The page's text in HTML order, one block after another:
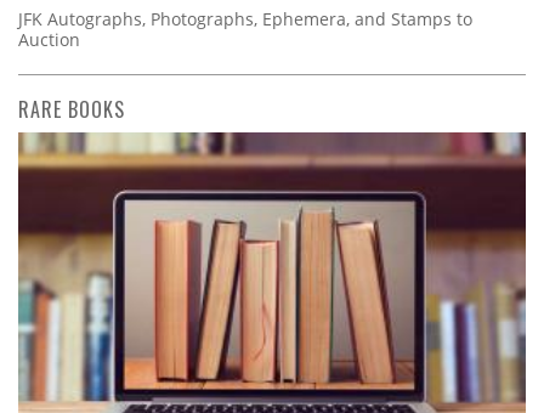
JFK Autographs, Photographs, Ephemera, and Stamps to
Auction
RARE BOOKS